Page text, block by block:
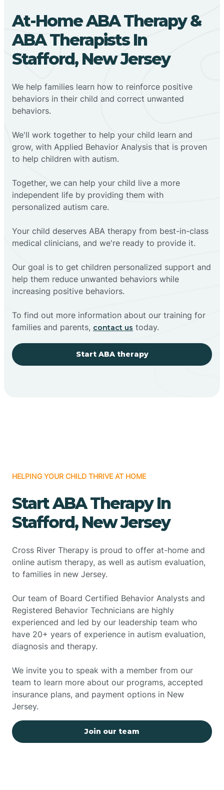
At-Home ABA Therapy &
ABA Therapists In
Stafford, New Jersey
We help families learn how to reinforce positive
behaviors in their child and correct unwanted
behaviors.
We'll work together to help your child learn and
grow, with Applied Behavior Analysis that is proven
to help children with autism.
Together, we can help your child live a more
independent life by providing them with
personalized autism care.
Your child deserves ABA therapy from best-in-class
medical clinicians, and we're ready to provide it.
Our goal is to get children personalized support and
help them reduce unwanted behaviors while
increasing positive behaviors.
To find out more information about our training for
families and parents, contact us today.
Start ABA therapy
HELPING YOUR CHILD THRIVE AT HOME
Start ABA Therapy In
Stafford, New Jersey
Cross River Therapy is proud to offer at-home and
online autism therapy, as well as autism evaluation,
to families in new Jersey.
Our team of Board Certified Behavior Analysts and
Registered Behavior Technicians are highly
experienced and led by our leadership team who
have 20+ years of experience in autism evaluation,
diagnosis and therapy.
We invite you to speak with a member from our
team to learn more about our programs, accepted
insurance plans, and payment options in New
Jersey.
Join our team